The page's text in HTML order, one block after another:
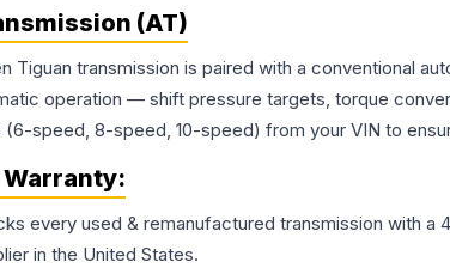
(AT)
Tiguan transmission is paired with a conventional
operation — shift pressure targets, torque
speed, 8-speed, 10-speed) from your VIN to
Warranty:
every used & remanufactured transmission with a
in the United States.